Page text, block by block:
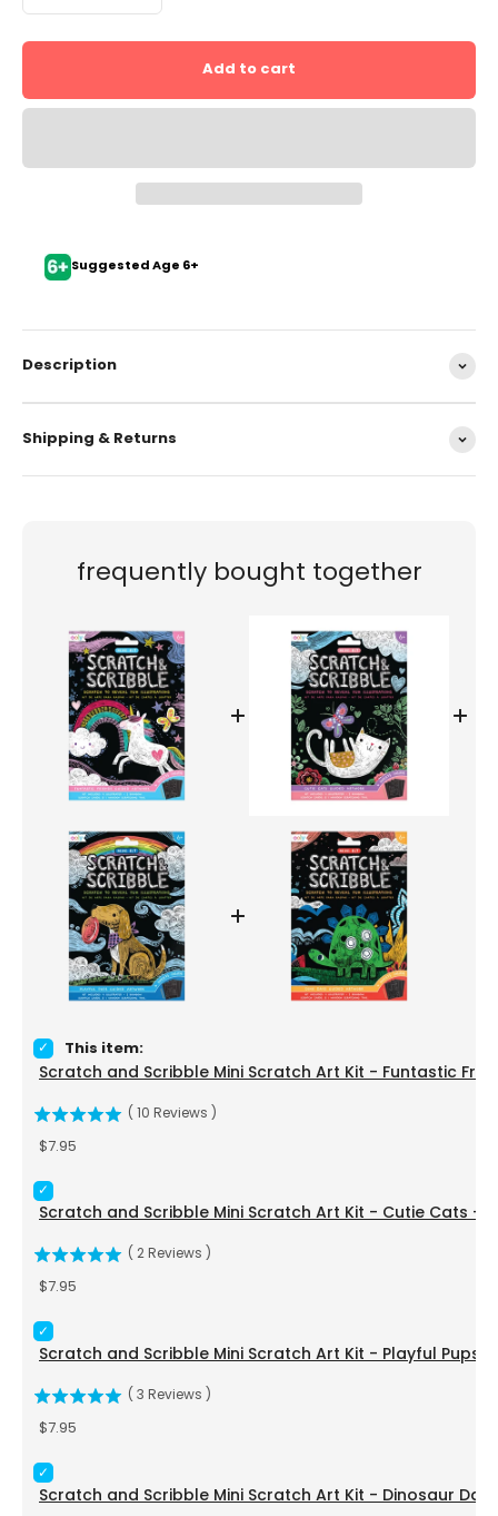
Add to cart
Suggested Age 6+
Description
Shipping & Returns
frequently bought together
Select Scratch and Scribble Mini Scratch Art Kit - Funtastic
This item:
Scratch and Scribble Mini Scratch Art Kit - Funtastic
( 10 Reviews )
Price
$7.95
Select Scratch and Scribble Mini Scratch Art Kit - Cutie
Scratch and Scribble Mini Scratch Art Kit - Cutie Cats -
( 2 Reviews )
Price
$7.95
Select Scratch and Scribble Mini Scratch Art Kit - Playful
Scratch and Scribble Mini Scratch Art Kit - Playful Pups -
( 3 Reviews )
Price
$7.95
Select Scratch and Scribble Mini Scratch Art Kit - Dinosaur
Scratch and Scribble Mini Scratch Art Kit - Dinosaur